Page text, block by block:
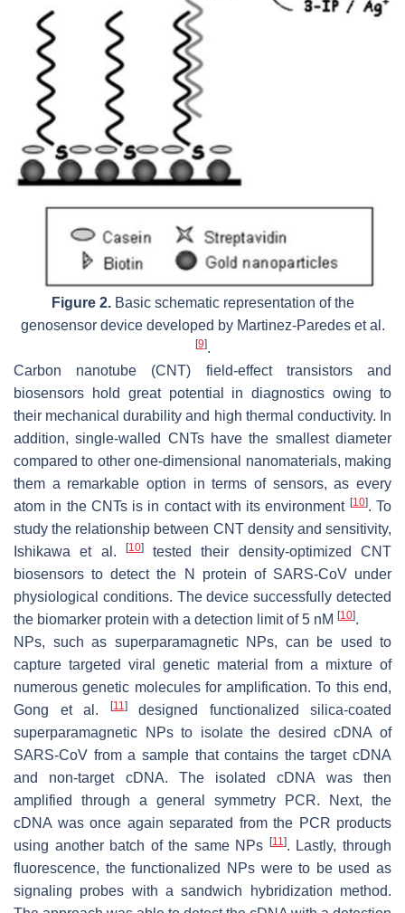
Figure 2.Basic schematic representation of the
genosensor device developed by Martinez-Paredes et al.
[9].
Carbon nanotube (CNT) field-effect transistors and
biosensors hold great potential in diagnostics owing to
their mechanical durability and high thermal conductivity. In
addition, single-walled CNTs have the smallest diameter
compared to other one-dimensional nanomaterials, making
them a remarkable option in terms of sensors, as every
atom in the CNTs is in contact with its environment [10]. To
study the relationship between CNT density and sensitivity,
Ishikawa et al.
[10]tested their density-optimized CNT
biosensors to detect the N protein of SARS-CoV under
physiological conditions. The device successfully detected
the biomarker protein with a detection limit of 5 nM [10].
NPs, such as superparamagnetic NPs, can be used to
capture targeted viral genetic material from a mixture of
numerous genetic molecules for amplification. To this end,
Gong et al.
[11]designed functionalized silica-coated
superparamagnetic NPs to isolate the desired cDNA of
SARS-CoV from a sample that contains the target cDNA
and non-target cDNA. The isolated cDNA was then
amplified through a general symmetry PCR. Next, the
cDNA was once again separated from the PCR products
using another batch of the same NPs [11]. Lastly, through
fluorescence, the functionalized NPs were to be used as
signaling probes with a sandwich hybridization method.